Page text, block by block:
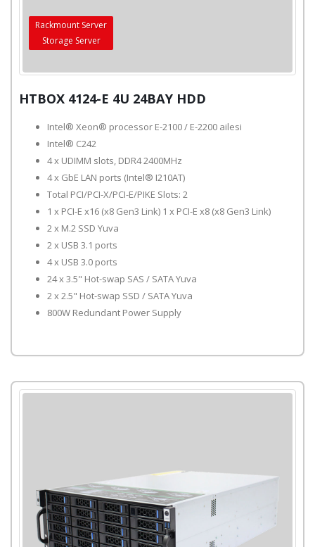
Rackmount Server
Storage Server
HTBOX 4124-E 4U 24BAY HDD
Intel® Xeon® processor E-2100 / E-2200 ailesi
Intel® C242
4 x UDIMM slots, DDR4 2400MHz
4 x GbE LAN ports (Intel® I210AT)
Total PCI/PCI-X/PCI-E/PIKE Slots: 2
1 x PCI-E x16 (x8 Gen3 Link) 1 x PCI-E x8 (x8 Gen3 Link)
2 x M.2 SSD Yuva
2 x USB 3.1 ports
4 x USB 3.0 ports
24 x 3.5" Hot-swap SAS / SATA Yuva
2 x 2.5" Hot-swap SSD / SATA Yuva
800W Redundant Power Supply